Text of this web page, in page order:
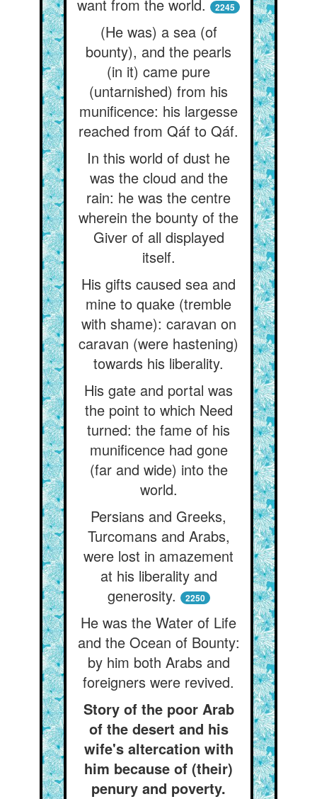
want from the world.
2245
(He was) a sea (of
bounty), and the pearls
(in it) came pure
(untarnished) from his
munificence: his largesse
reached from Qáf to Qáf.
In this world of dust he
was the cloud and the
rain: he was the centre
wherein the bounty of the
Giver of all displayed
itself.
His gifts caused sea and
mine to quake (tremble
with shame): caravan on
caravan (were hastening)
towards his liberality.
His gate and portal was
the point to which Need
turned: the fame of his
munificence had gone
(far and wide) into the
world.
Persians and Greeks,
Turcomans and Arabs,
were lost in amazement
at his liberality and
generosity.
2250
He was the Water of Life
and the Ocean of Bounty:
by him both Arabs and
foreigners were revived.
Story of the poor Arab
of the desert and his
wife's altercation with
him because of (their)
penury and poverty.